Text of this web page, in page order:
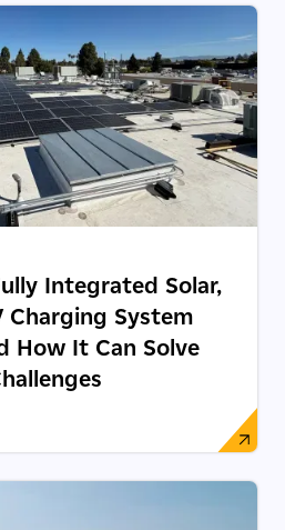
Integrated Solar,
Charging System
How It Can Solve